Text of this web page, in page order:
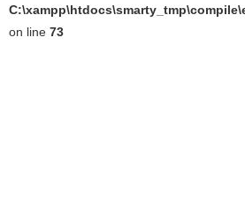
on line 73